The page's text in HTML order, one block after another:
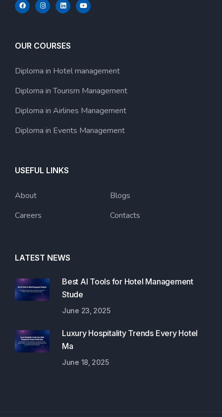
OUR COURSES
Diploma in Hotel management
Diploma in Tourism Management
Diploma in Airlines Management
Diploma in Events Management
USEFUL LINKS
About
Careers
Blogs
Contacts
LATEST NEWS
Best AI Tools for Hotel Management
Stude
June 23, 2025
Luxury Hospitality Trends Every Hotel
Ma
June 18, 2025